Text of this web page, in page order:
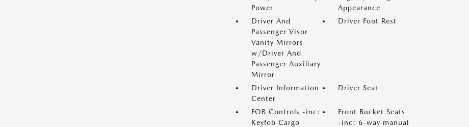
Power
Appearance
Driver And
Passenger Visor
Vanity Mirrors
w/Driver And
Passenger Auxiliary
Mirror
Driver Foot Rest
Driver Information
Center
Driver Seat
FOB Controls -inc:
Keyfob Cargo
Front Bucket Seats
-inc: 6-way manual